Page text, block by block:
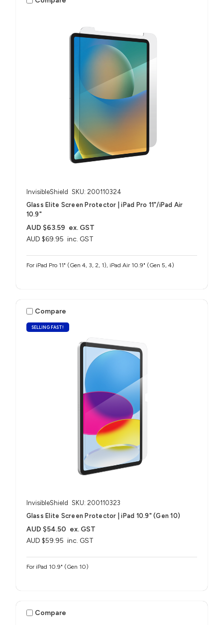
InvisibleShield SKU: 200110324
Glass Elite Screen Protector | iPad Pro 11"/iPad Air
10.9"
AUD $69.95 inc. GST
AUD $63.59 ex. GST
For iPad Pro 11" (Gen 4, 3, 2, 1), iPad Air 10.9" (Gen 5, 4)
SELLING FAST!
Compare
InvisibleShield SKU: 200110323
Glass Elite Screen Protector | iPad 10.9" (Gen 10)
AUD $59.95 inc. GST
AUD $54.50 ex. GST
For iPad 10.9" (Gen 10)
Compare